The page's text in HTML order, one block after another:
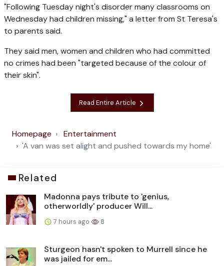
"Following Tuesday night's disorder many classrooms on
Wednesday had children missing," a letter from St Teresa's
to parents said.
They said men, women and children who had committed
no crimes had been "targeted because of the colour of
their skin".
Read Entire Article
Homepage
Entertainment
'A van was set alight and pushed towards my home'
Related
Madonna pays tribute to 'genius,
otherworldly' producer Will...
7 hours ago 8
Sturgeon hasn't spoken to Murrell since he
was jailed for em...